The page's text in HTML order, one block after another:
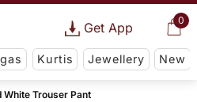
0
Get App
Kurtis Jewellery New
White Trouser Pant